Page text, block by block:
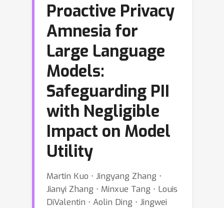
Proactive Privacy
Amnesia for
Large Language
Models:
Safeguarding PII
with Negligible
Impact on Model
Utility
Martin Kuo ⋅ Jingyang Zhang ⋅
Jianyi Zhang ⋅ Minxue Tang ⋅ Louis
DiValentin ⋅ Aolin Ding ⋅ Jingwei